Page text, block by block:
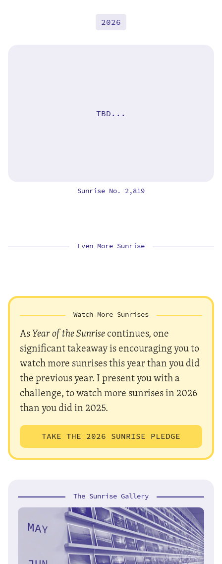
2026
TBD...
Sunrise No. 2,819
Even More Sunrise
Watch More Sunrises
AsYear of the Sunrisecontinues, one
significant takeaway is encouraging you to
watch more sunrises this year than you did
the previous year. I present you with a
challenge, to watch more sunrises in 2026
than you did in 2025.
TAKE THE 2026 SUNRISE PLEDGE
The Sunrise Gallery